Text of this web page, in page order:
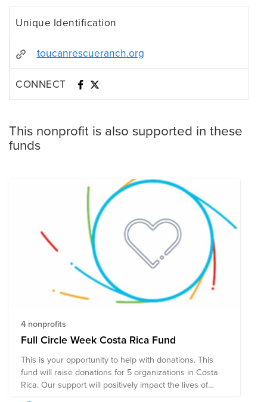
Unique Identification
toucanrescueranch.org
CONNECT
This nonprofit is also supported in these
funds
4 nonprofits
Full Circle Week Costa Rica Fund
This is your opportunity to help with donations. This
fund will raise donations for 5 organizations in Costa
Rica. Our support will positively impact the lives of
children, adolescents, education programs, and